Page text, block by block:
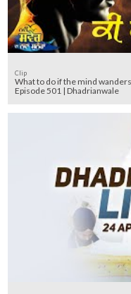
Clip
What to do if the mind
Episode 501 | Dhadrianwale